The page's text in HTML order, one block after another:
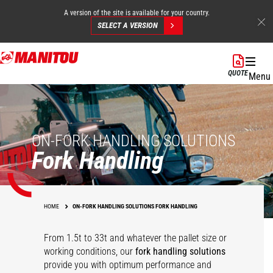
Skip
to
A version of the site is available for your country.
SELECT A VERSION
QUOTEMenu
ON-FORK HANDLING SOLUTIONS
Fork Handling
HOME ON-FORK HANDLING SOLUTIONS FORK HANDLING
From 1.5t to 33t and whatever the pallet size or
working conditions, ourfork handling solutions
provide you with optimum performance and
360° rotative fork
Competition carriage
Heavy duty floating
Hydraulic floating